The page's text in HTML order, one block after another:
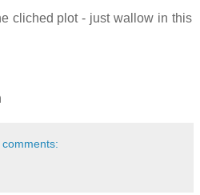
cliched plot - just wallow in this
comments: